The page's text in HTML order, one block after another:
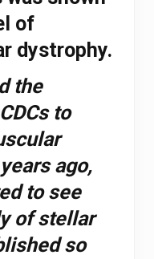
of
dystrophy.
the
to
ago,
to see
of stellar
so